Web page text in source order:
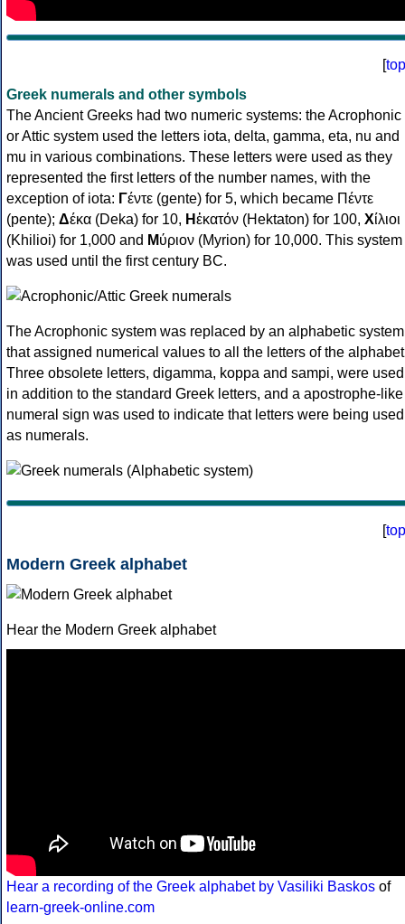
[top
Greek numerals and other symbols
The Ancient Greeks had two numeric systems: the Acrophonic
or Attic system used the letters iota, delta, gamma, eta, nu and
mu in various combinations. These letters were used as they
represented the first letters of the number names, with the
exception of iota: Γέντε (gente) for 5, which became Πέντε
(pente); Δέκα (Deka) for 10, Ηἑκατόν (Hektaton) for 100, Χίλιοι
(Khilioi) for 1,000 and Μύριον (Myrion) for 10,000. This system
was used until the first century BC.
The Acrophonic system was replaced by an alphabetic system
that assigned numerical values to all the letters of the
Three obsolete letters, digamma, koppa and sampi, were used
in addition to the standard Greek letters, and a apostrophe-like
numeral sign was used to indicate that letters were being used
as numerals.
[top
Modern Greek alphabet
Hear the Modern Greek alphabet
Hear a recording of the Greek alphabet by Vasiliki Baskos of
learn-greek-online.com